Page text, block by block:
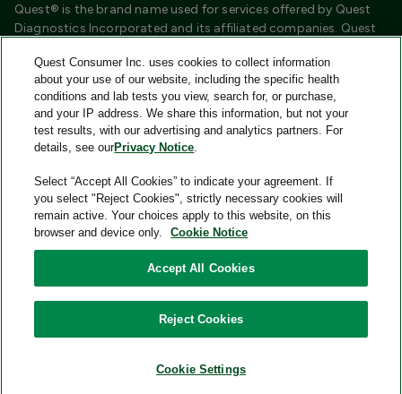
Add to Cart
Quest® is the brand name used for services offered by Quest
Diagnostics Incorporated and its affiliated companies. Quest
certified laboratories that provide HIPAA covered services.
Other affiliates operated under the Quest® brand, such as
Quest Consumer Inc., do not provide HIPAA covered services.
Quest®, Quest Diagnostics®, any associated logos, and all
associated Quest Diagnostics registered or unregistered
trademarks are the property of Quest Diagnostics and are
used with permission. All third-party marks—® and ™—are the
property of their respective owners.
Quest Consumer Inc., 500 Plaza Drive, Secaucus, New Jersey
Quest Consumer Inc. uses cookies to collect information
about your use of our website, including the specific health
conditions and lab tests you view, search for, or purchase,
and your IP address. We share this information, but not your
test results, with our advertising and analytics partners. For
details, see ourPrivacy Notice.
Select “Accept All Cookies” to indicate your agreement. If
you select "Reject Cookies", strictly necessary cookies will
remain active. Your choices apply to this website, on this
browser and device only.
Cookie Notice
Accept All Cookies
Reject Cookies
Cookie Settings